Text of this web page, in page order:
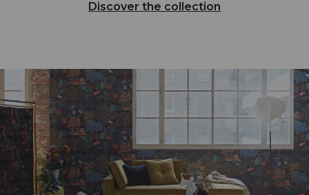
Discover the collection